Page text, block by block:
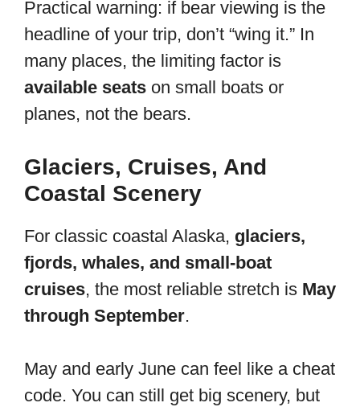
Practical warning: if bear viewing is the
headline of your trip, don’t “wing it.” In
many places, the limiting factor is
available seats on small boats or
planes, not the bears.
Glaciers, Cruises, And
Coastal Scenery
For classic coastal Alaska, glaciers,
fjords, whales, and small-boat
cruises, the most reliable stretch is May
through September.
May and early June can feel like a cheat
code. You can still get big scenery, but